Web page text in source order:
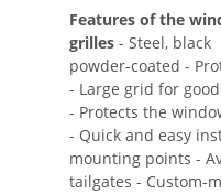
Features of the
grilles - Steel, black
powder-coated -
- Large grid for
- Protects the
- Quick and easy
mounting points -
tailgates - Custom-